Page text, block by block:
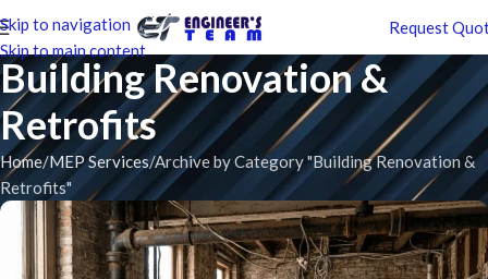
Skip to navigation
Skip to main content
Request
Building Renovation &
Retrofits
Home MEP Services Archive by Category "Building Renovation &
Retrofits"